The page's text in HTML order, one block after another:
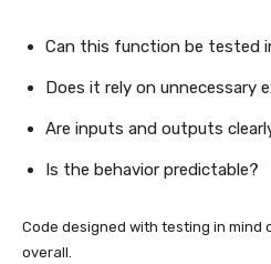
Can this function be tested
Does it rely on unnecessary
Are inputs and outputs
Is the behavior predictable?
Code designed with testing in mind
overall.